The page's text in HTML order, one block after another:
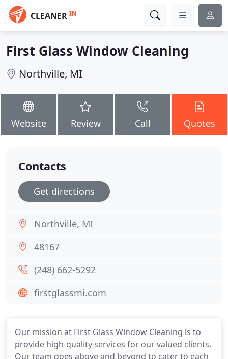
CLEANER IN
First Glass Window Cleaning
Northville, MI
Website Review Call Quotes
Our mission at First Glass Window Cleaning is to
provide high-quality services for our valued clients.
Our team goes above and beyond to cater to each
Contacts
Get directions
Northville, MI
48167
(248) 662-5292
firstglassmi.com